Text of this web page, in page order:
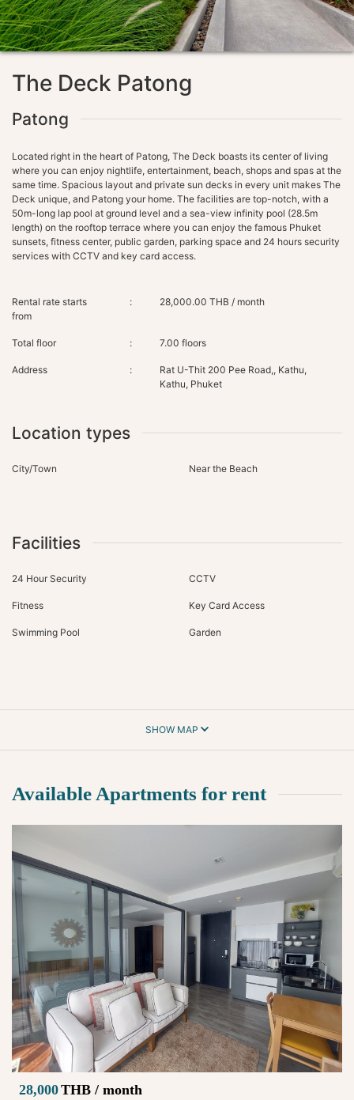
The Deck Patong
Patong
Located right in the heart of Patong, The Deck boasts its center of living
where you can enjoy nightlife, entertainment, beach, shops and spas at the
same time. Spacious layout and private sun decks in every unit makes The
Deck unique, and Patong your home. The facilities are top-notch, with a
50m-long lap pool at ground level and a sea-view infinity pool (28.5m
length) on the rooftop terrace where you can enjoy the famous Phuket
sunsets, fitness center, public garden, parking space and 24 hours security
Rental rate starts
from
: 28,000.00 THB / month
Total floor : 7.00 floors
Address :
Rat U-Thit 200 Pee Road,, Kathu,
Kathu, Phuket
Location types
City/Town Near the Beach
Facilities
24 Hour Security CCTV
Fitness Key Card Access
Swimming Pool Garden
SHOW MAP
Available Apartments for rent
28,000THB / month